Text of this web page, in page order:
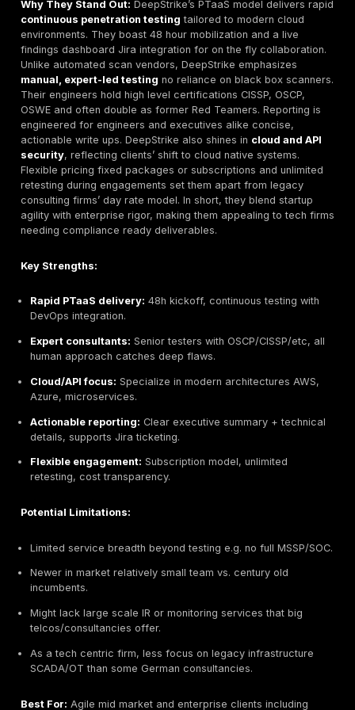
company sizes. Some boutique firms excel with
others scale up for global enterprises.
This methodology ensures an E-E-A-T approach
experience, authority, trust in our rankings. We
same criteria uniformly even for DeepStrike so the
remains unbiased and buyer focused.
Top Cybersecurity Companies in Germany 2026
Germany
Editorial note: DeepStrike is included in this list based
Headquarters:Berlin, Germany global team
Founded:2016
Primary Services:PTaaS Penetration Testing as